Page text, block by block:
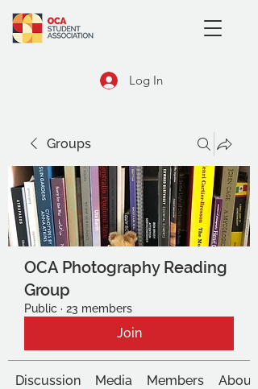
Log In
Groups
OCA Photography Reading
Group
Public · 23 members
Join
Discussion Media Members About